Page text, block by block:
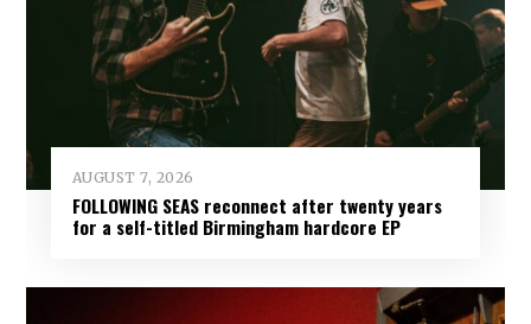
AUGUST 7, 2026
FOLLOWING SEAS reconnect after twenty years
for a self-titled Birmingham hardcore EP